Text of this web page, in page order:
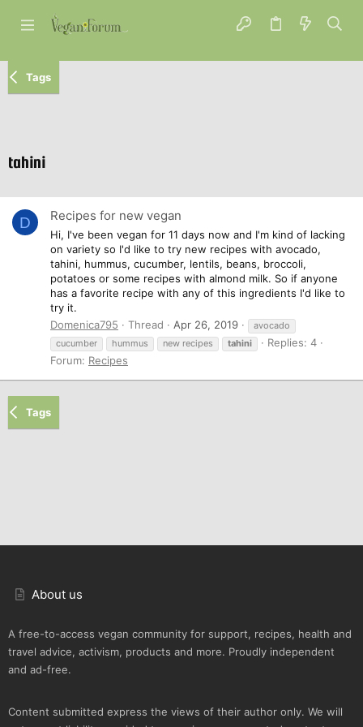
Tags
tahini
D Recipes for new vegan
Hi, I've been vegan for 11 days now and I'm kind of lacking
on variety so I'd like to try new recipes with avocado,
tahini, hummus, cucumber, lentils, beans, broccoli,
potatoes or some recipes with almond milk. So if anyone
has a favorite recipe with any of this ingredients I'd like to
try it.
Domenica795
Thread Apr 26, 2019
avocado
cucumber
hummus new recipes tahini
Replies: 4
Forum: Recipes
Tags
About us
A free-to-access vegan community for support, recipes, health and
travel advice, activism, products and more. Proudly independent
and ad-free.
Content submitted express the views of their author only. We will